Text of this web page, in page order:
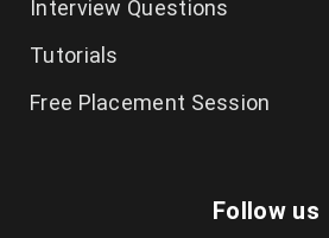
UI UX Designer Course in Chennai
Interview Questions
Tutorials
Free Placement Session
Follow us